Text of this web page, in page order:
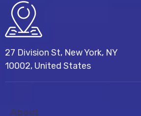
27 Division St, New York, NY
10002, United States
About